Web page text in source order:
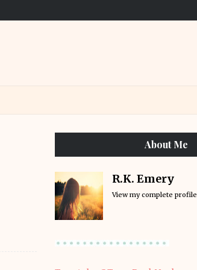
About Me
R.K. Emery
View my complete profile